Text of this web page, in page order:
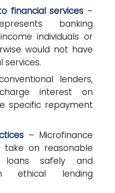
financial services –
banking
individuals or
would not have
services.
lenders,
interest on
specific repayment
– Microfinance
on reasonable
loans safely and
ethical lending